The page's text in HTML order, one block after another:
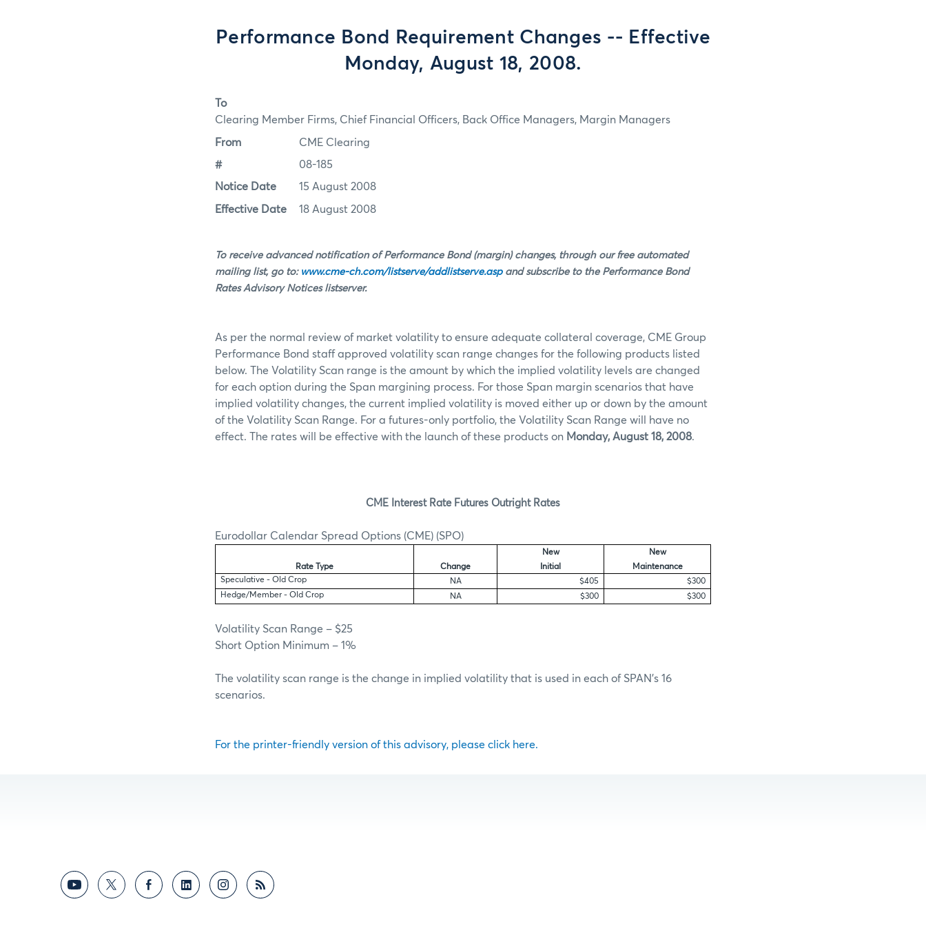
Performance Bond Requirement Changes -- Effective
Monday, August 18, 2008.
To
Clearing Member Firms, Chief Financial Officers, Back Office Managers, Margin Managers
From CME Clearing
# 08-185
Notice Date 15 August 2008
Effective Date 18 August 2008
To receive advanced notification of Performance Bond (margin) changes, through our free automated
mailing list, go to: www.cme-ch.com/listserve/addlistserve.aspand subscribe to the Performance Bond
Rates Advisory Notices listserver.
As per the normal review of market volatility to ensure adequate collateral coverage, CME Group
Performance Bond staff approved volatility scan range changes for the following products listed
below. The Volatility Scan range is the amount by which the implied volatility levels are changed
for each option during the Span margining process. For those Span margin scenarios that have
implied volatility changes, the current implied volatility is moved either up or down by the amount
of the Volatility Scan Range. For a futures-only portfolio, the Volatility Scan Range will have no
effect. The rates will be effective with the launch of these products on Monday, August 18, 2008.
CME Interest Rate Futures Outright Rates
Eurodollar Calendar Spread Options (CME) (SPO)
Rate Type Change
New
Initial
New
Maintenance
Speculative - Old Crop
NA $405
$300
Hedge/Member - Old Crop
NA $300 $300
Volatility Scan Range – $25
Short Option Minimum – 1%
The volatility scan range is the change in implied volatility that is used in each of SPAN’s 16
scenarios.
For the printer-friendly version of this advisory, please click here.